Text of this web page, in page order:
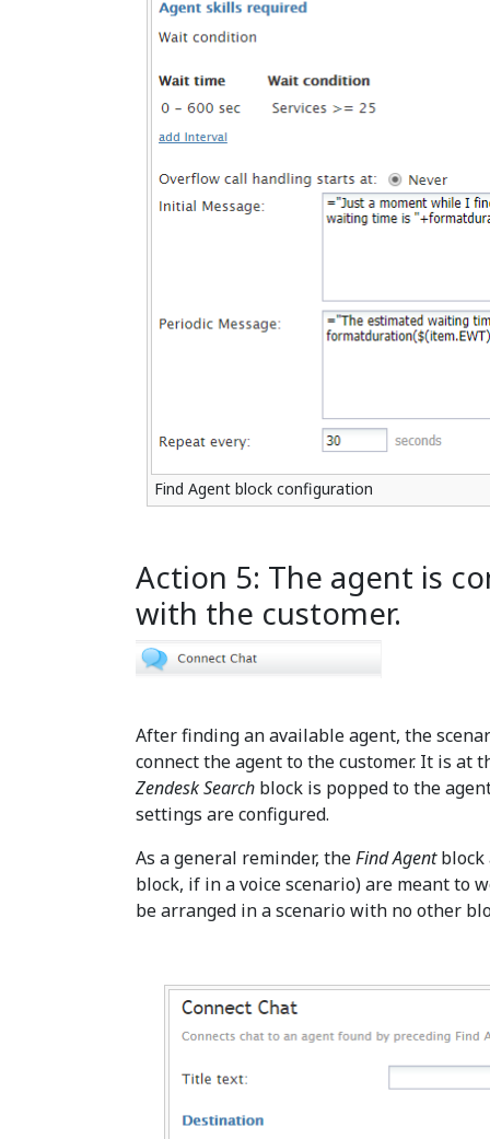
Find Agent block configuration
Action 5: The agent is
with the customer.
After finding an available agent, the
connect the agent to the customer. It is
Zendesk Search block is popped to the
settings are configured.
As a general reminder, theFind Agentblock
block, if in a voice scenario) are meant to
be arranged in a scenario with no other